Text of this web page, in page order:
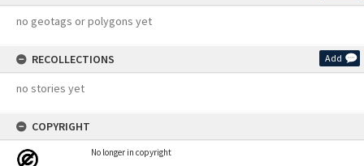
no geotags or polygons yet
RECOLLECTIONS Add
no stories yet
COPYRIGHT
No longer in copyright